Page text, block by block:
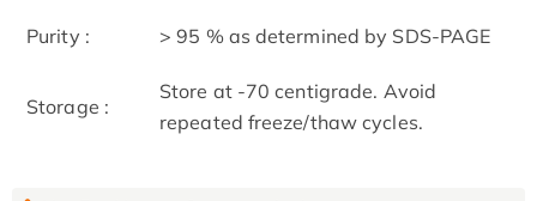
Purity : > 95 % as determined by SDS-PAGE
Storage :
Store at -70 centigrade. Avoid
repeated freeze/thaw cycles.